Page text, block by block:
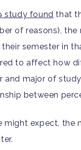
study found that
of reasons),
their semester in
to affect how
and major of
between
might expect, the